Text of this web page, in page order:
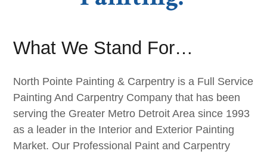
What We Stand For…
North Pointe Painting & Carpentry is a Full Service
Painting And Carpentry Company that has been
serving the Greater Metro Detroit Area since 1993
as a leader in the Interior and Exterior Painting
Market. Our Professional Paint and Carpentry